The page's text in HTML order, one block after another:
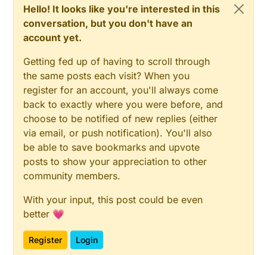
Hello! It looks like you're interested in this
conversation, but you don't have an
account yet.
Getting fed up of having to scroll through
the same posts each visit? When you
register for an account, you'll always come
back to exactly where you were before, and
choose to be notified of new replies (either
via email, or push notification). You'll also
be able to save bookmarks and upvote
posts to show your appreciation to other
community members.
With your input, this post could be even
better 💗
Register Login